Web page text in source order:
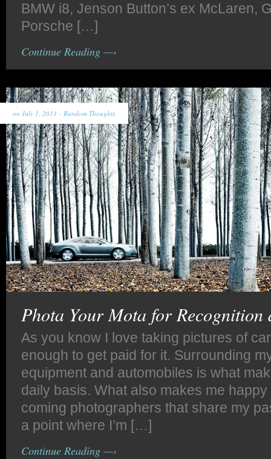
BMW i8, Jenson Button’s ex McLaren,
Porsche […]
Continue Reading —›
on July 1, 2013 - Random Thoughts
Phota Your Mota for Recognition
As you know I love taking pictures of
enough to get paid for it. Surrounding
equipment and automobiles is what
daily basis. What also makes me
coming photographers that share my
a point where I’m […]
Continue Reading —›